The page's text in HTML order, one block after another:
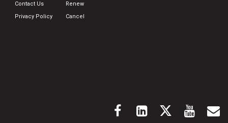
Contact Us
Privacy Policy
Renew
Cancel